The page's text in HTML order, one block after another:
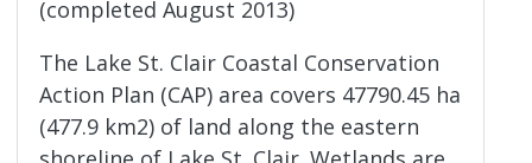
(completed August 2013)
The Lake St. Clair Coastal Conservation
Action Plan (CAP) area covers 47790.45 ha
(477.9 km2) of land along the eastern